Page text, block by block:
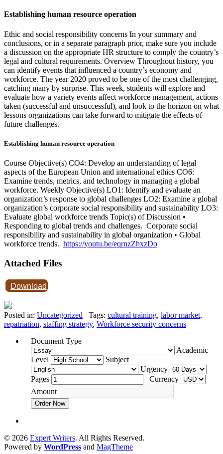
Establishing human resource operation
Ethic and social responsibility concerns In your summary and
conclusions, or in a separate paragraph prior, make sure you include
a discussion on the appropriate HR structure to comply the country’s
legal and cultural requirements. Overview Throughout history, you
can identify events that influenced a country’s economy and
workforce. The year 2020 proved to be one of the most challenging,
catching many by surprise. This week, students will explore and
evaluate how a variety events affect workforce management, actions
taken (successful and unsuccessful), and look to the horizon on what
lessons organizations can take forward to mitigate the effects of
future challenges.
Establishing human resource operation
Course Objective(s) CO4: Develop an understanding of legal
aspects of the European Union and international ethics CO6:
Examine trends, metrics, and technology in managing a global
workforce. Weekly Objective(s) LO1: Identify and evaluate an
organization’s response to global challenges LO2: Examine a global
organization’s corporate social responsibility and sustainability LO3:
Evaluate global workforce trends Topic(s) of Discussion •
Responding to global trends and challenges. Corporate social
responsibility and sustainability in global organization • Global
workforce trends. https://youtu.be/eqrnzZhxzDo
Attached Files
Download |
Posted in: Uncategorized Tags: cultural training, labor market,
repatriation, staffing strategy, Workforce security concerns
Document Type
Academic
Level
Subject
Urgency
Pages
Currency
Amount
Order Now
© 2026 Expert Writers. All Rights Reserved.
Powered by WordPress and MagTheme